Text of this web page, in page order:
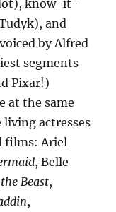
know-it-
and
by Alfred
segments
Pixar!)
at the same
living actresses
films: Ariel
, Belle
Beast,
,